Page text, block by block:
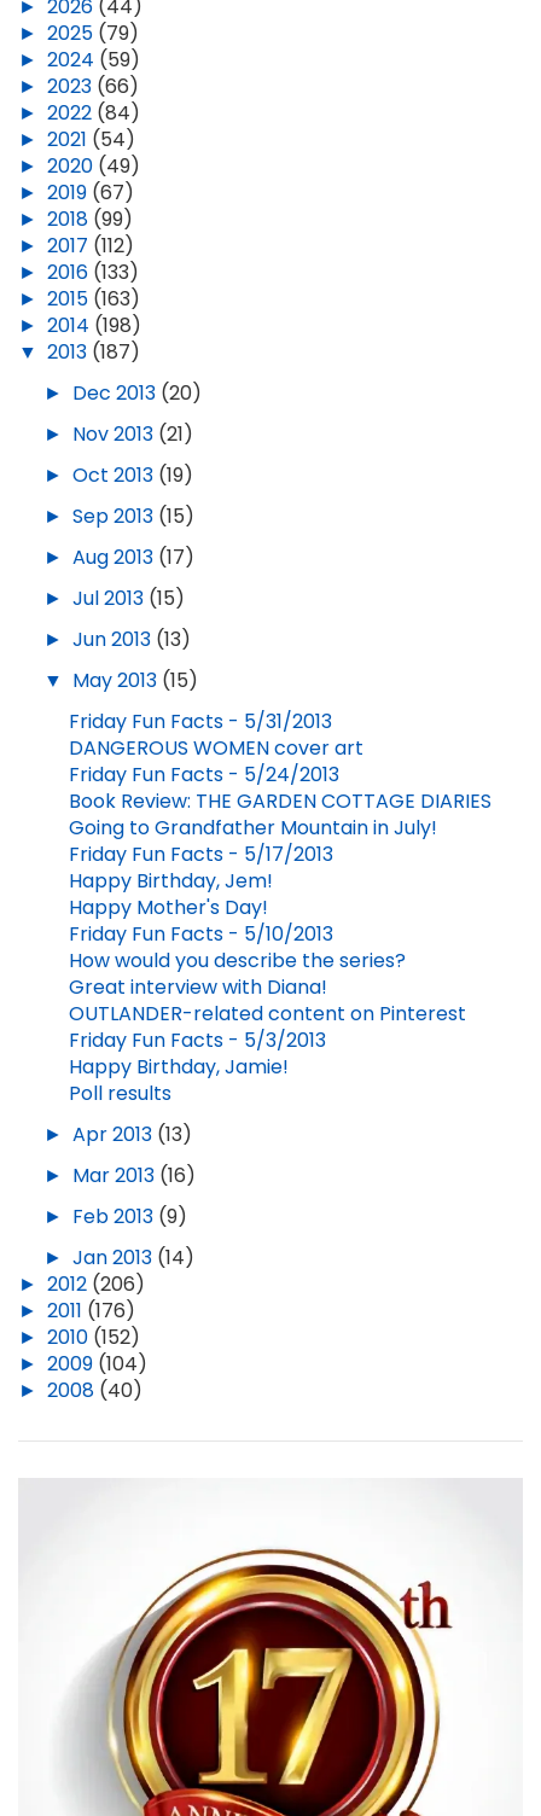
► 2026 (44)
► 2025 (79)
► 2024 (59)
► 2023 (66)
► 2022 (84)
► 2021 (54)
► 2020 (49)
► 2019 (67)
► 2018 (99)
► 2017 (112)
► 2016 (133)
► 2015 (163)
► 2014 (198)
▼ 2013 (187)
► Dec 2013 (20)
► Nov 2013 (21)
► Oct 2013 (19)
► Sep 2013 (15)
► Aug 2013 (17)
► Jul 2013 (15)
► Jun 2013 (13)
▼ May 2013 (15)
Friday Fun Facts - 5/31/2013
DANGEROUS WOMEN cover art
Friday Fun Facts - 5/24/2013
Book Review: THE GARDEN COTTAGE DIARIES
Going to Grandfather Mountain in July!
Friday Fun Facts - 5/17/2013
Happy Birthday, Jem!
Happy Mother's Day!
Friday Fun Facts - 5/10/2013
How would you describe the series?
Great interview with Diana!
OUTLANDER-related content on Pinterest
Friday Fun Facts - 5/3/2013
Happy Birthday, Jamie!
Poll results
► Apr 2013 (13)
► Mar 2013 (16)
► Feb 2013 (9)
► Jan 2013 (14)
► 2012 (206)
► 2011 (176)
► 2010 (152)
► 2009 (104)
► 2008 (40)